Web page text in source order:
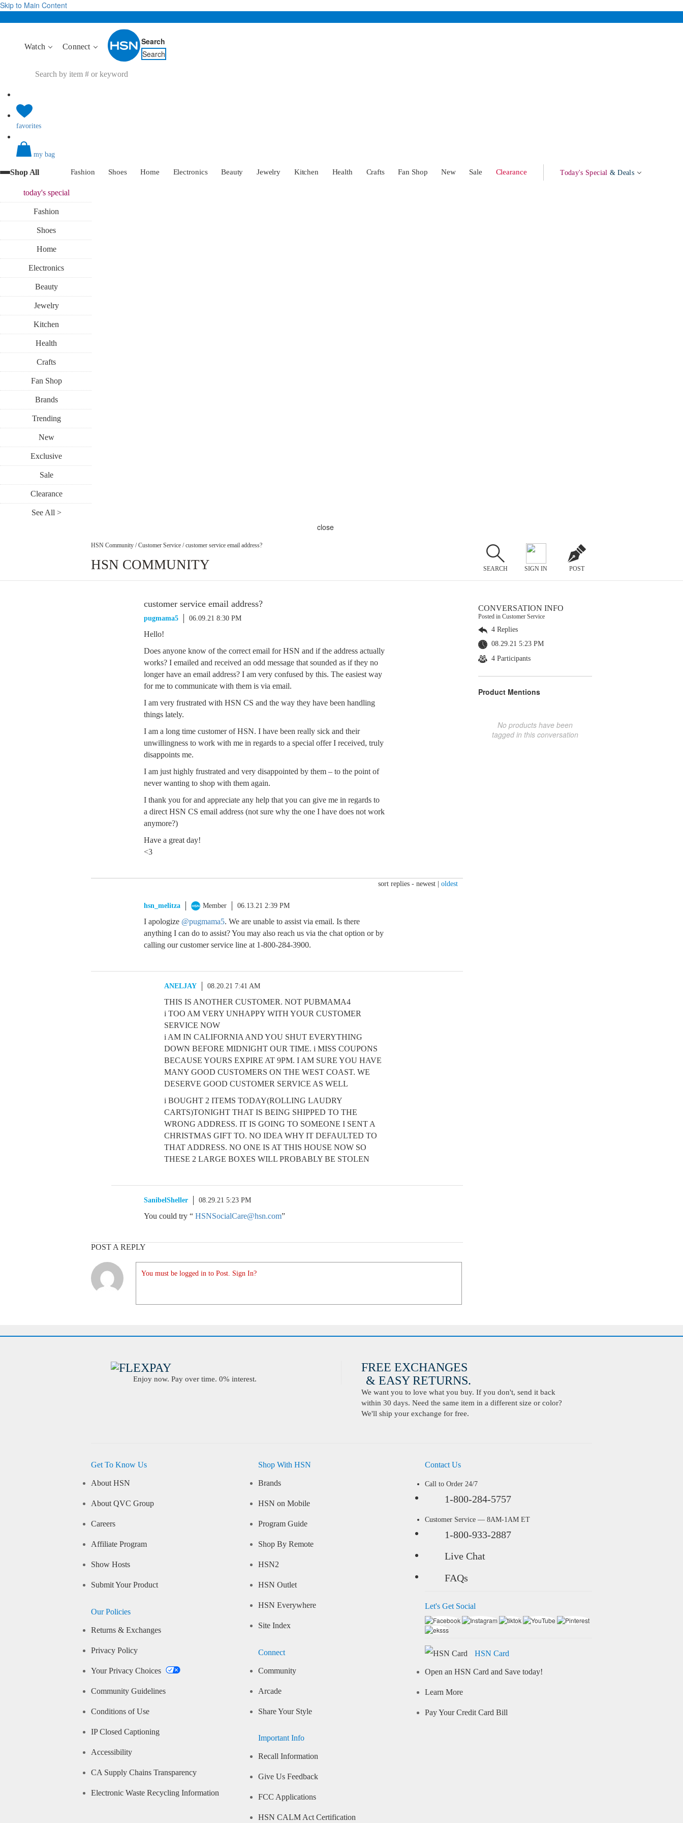
Skip to Main Content
Watch Connect
Search
Search
favorites
my bag
Shop All Fashion Shoes Home Electronics Beauty Jewelry Kitchen Health Crafts Fan Shop New Sale Clearance Today's Special & Deals
today'sspecial
Fashion
Shoes
Home
Electronics
Beauty
Jewelry
Kitchen
Health
Crafts
Fan Shop
Brands
Trending
New
Exclusive
Sale
Clearance
See All >
close
HSN Community / Customer Service / customer service email address?
HSN COMMUNITY SEARCH SIGN IN POST
customer service email address?
pugmama5 06.09.21 8:30 PM
Hello!
Does anyone know of the correct email for HSN and if the address actually
works? I emailed and received an odd message that sounded as if they no
longer have an email address? I am very confused by this. The easiest way
for me to communicate with them is via email.
I am very frustrated with HSN CS and the way they have been handling
things lately.
I am a long time customer of HSN. I have been really sick and their
unwillingness to work with me in regards to a special offer I received, truly
disappoints me.
I am just highly frustrated and very disappointed by them – to the point of
never wanting to shop with them again.
I thank you for and appreciate any help that you can give me in regards to
a direct HSN CS email address (not sure why the one I have does not work
anymore?)
Have a great day!
<3
sort replies - newest oldest
hsn_melitza Member 06.13.21 2:39 PM
I apologize @pugmama5. We are unable to assist via email. Is there
anything I can do to assist? You may also reach us via the chat option or by
calling our customer service line at 1-800-284-3900.
ANELJAY 08.20.21 7:41 AM
THIS IS ANOTHER CUSTOMER. NOT PUBMAMA4
i TOO AM VERY UNHAPPY WITH YOUR CUSTOMER
SERVICE NOW
i AM IN CALIFORNIA AND YOU SHUT EVERYTHING
DOWN BEFORE MIDNIGHT OUR TIME. i MISS COUPONS
BECAUSE YOURS EXPIRE AT 9PM. I AM SURE YOU HAVE
MANY GOOD CUSTOMERS ON THE WEST COAST. WE
DESERVE GOOD CUSTOMER SERVICE AS WELL
i BOUGHT 2 ITEMS TODAY(ROLLING LAUDRY
CARTS)TONIGHT THAT IS BEING SHIPPED TO THE
WRONG ADDRESS. IT IS GOING TO SOMEONE I SENT A
CHRISTMAS GIFT TO. NO IDEA WHY IT DEFAULTED TO
THAT ADDRESS. NO ONE IS AT THIS HOUSE NOW SO
THESE 2 LARGE BOXES WILL PROBABLY BE STOLEN
SanibelSheller 08.29.21 5:23 PM
You could try “ HSNSocialCare@hsn.com”
POST A REPLY
You must be logged in to Post. Sign In?
CONVERSATION INFO
Posted in Customer Service
4 Replies
08.29.21 5:23 PM
4 Participants
Product Mentions
No products have been
tagged in this conversation
Enjoy now. Pay over time. 0% interest.
FREE EXCHANGES
& EASY RETURNS.
We want you to love what you buy. If you don't, send it back
within 30 days. Need the same item in a different size or color?
We'll ship your exchange for free.
Get To Know Us
About HSN
About QVC Group
Careers
Affiliate Program
Show Hosts
Submit Your Product
Our Policies
Returns & Exchanges
Privacy Policy
Your Privacy Choices
Community Guidelines
Conditions of Use
IP Closed Captioning
Accessibility
CA Supply Chains Transparency
Electronic Waste Recycling Information
Shop With HSN
Brands
HSN on Mobile
Program Guide
Shop By Remote
HSN2
HSN Outlet
HSN Everywhere
Site Index
Connect
Community
Arcade
Share Your Style
Important Info
Recall Information
Give Us Feedback
FCC Applications
HSN CALM Act Certification
Contact Us
Call to Order 24/7
1-800-284-5757
Customer Service — 8AM-1AM ET
1-800-933-2887
Live Chat
FAQs
Let's Get Social
HSN Card
Open an HSN Card and Save today!
Learn More
Pay Your Credit Card Bill